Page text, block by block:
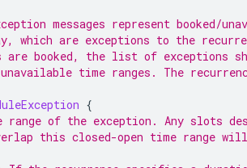
messages represent booked/
which are exceptions to the
booked, the list of exceptions
time ranges. The
{
range of the exception. Any slots
this closed-open time range